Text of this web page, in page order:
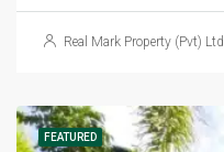
Real Mark Property (Pvt) Ltd
FEATURED